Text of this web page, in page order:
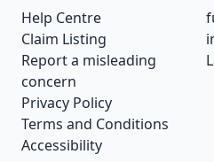
Help Centre
Claim Listing
Report a misleading
concern
Privacy Policy
Terms and Conditions
Accessibility